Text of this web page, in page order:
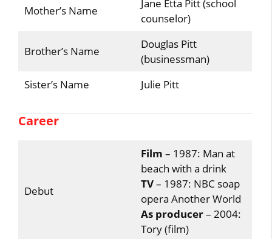
Mother’s Name
Jane Etta Pitt (school
counselor)
Brother’s Name
Douglas Pitt
(businessman)
Sister’s Name
Julie Pitt
Career
Debut
Film – 1987: Man at
beach with a drink
TV– 1987: NBC soap
opera Another World
As producer– 2004:
Tory (film)